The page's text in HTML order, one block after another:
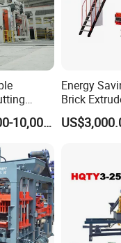
US$2,000,000.00-10,000,000.00
Energy
Brick
Production
Saving